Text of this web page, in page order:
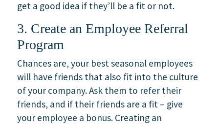
get a good idea if they’ll be a fit or not.
3. Create an Employee Referral
Program
Chances are, your best seasonal employees
will have friends that also fit into the culture
of your company. Ask them to refer their
friends, and if their friends are a fit – give
your employee a bonus. Creating an